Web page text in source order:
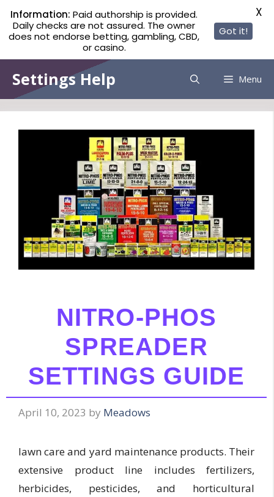
content
Settings Help Menu
NITRO-PHOS
SPREADER
SETTINGS GUIDE
April 10, 2023 by Meadows
lawn care and yard maintenance products. Their
extensive product line includes fertilizers,
herbicides, pesticides, and horticultural
Information: Paid authorship is provided.
Daily checks are not assured. The owner
does not endorse betting, gambling, CBD,
or casino.
Got it!
X